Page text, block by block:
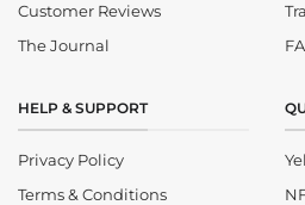
Customer Reviews
The Journal
HELP & SUPPORT
Privacy Policy
Terms & Conditions